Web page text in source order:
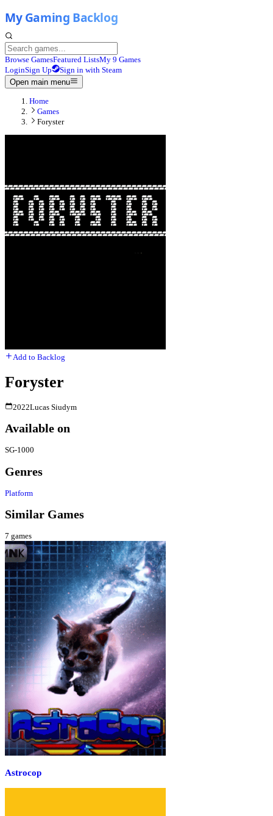
Browse GamesFeatured ListsMy 9 Games
LoginSign Up
Sign in with Steam
Open main menu
Home
Games
Foryster
Add to Backlog
Foryster
2022Lucas Siudym
Available on
SG-1000
Genres
Platform
Similar Games
7 games
Astrocop